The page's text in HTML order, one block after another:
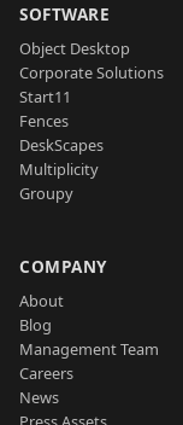
SOFTWARE
Object Desktop
Corporate Solutions
Start11
Fences
DeskScapes
Multiplicity
Groupy
COMPANY
About
Blog
Management Team
Careers
News